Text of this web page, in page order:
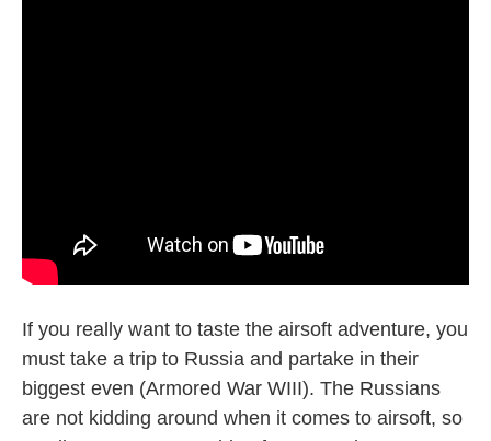
If you really want to taste the airsoft adventure, you
must take a trip to Russia and partake in their
biggest even (Armored War WIII). The Russians
are not kidding around when it comes to airsoft, so